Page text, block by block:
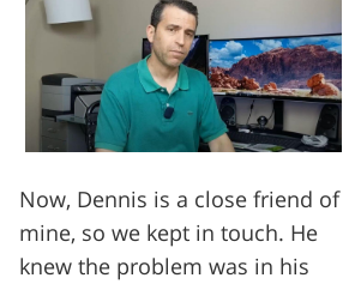
Now, Dennis is a close friend of
mine, so we kept in touch. He
knew the problem was in his